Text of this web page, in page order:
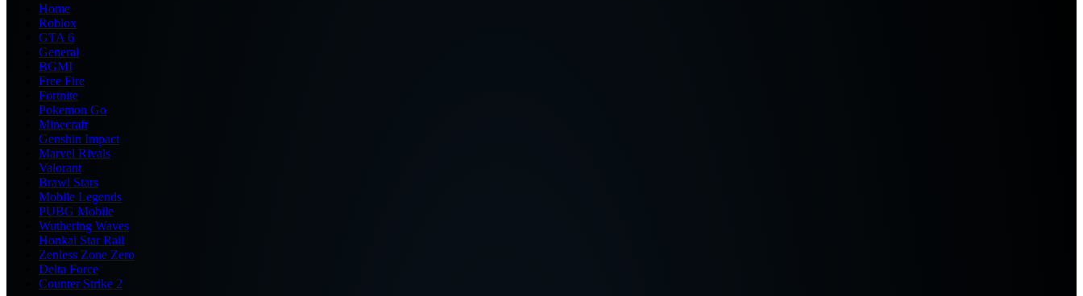
Home
Roblox
GTA 6
General
BGMI
Free Fire
Fortnite
Pokemon Go
Minecraft
Genshin Impact
Marvel Rivals
Valorant
Brawl Stars
Mobile Legends
PUBG Mobile
Wuthering Waves
Honkai Star Rail
Zenless Zone Zero
Delta Force
Counter Strike 2